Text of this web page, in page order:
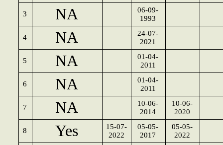
3 NA
06-09-
1993
4 NA
24-07-
2021
5 NA
01-04-
2011
6 NA
01-04-
2011
7 NA
10-06-
2014
10-06-
2020
8 Yes
15-07-
2022
05-05-
2017
05-05-
2022